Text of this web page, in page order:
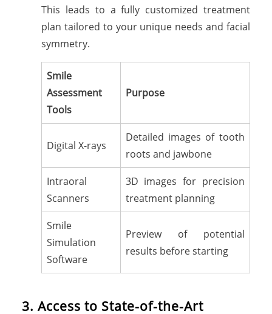
This leads to a fully customized treatment
plan tailored to your unique needs and facial
symmetry.
Smile
Assessment
Tools
Purpose
Digital X-rays
Detailed images of tooth
roots and jawbone
Intraoral
Scanners
3D images for precision
treatment planning
Smile
Simulation
Software
Preview of potential
results before starting
3. Access to State-of-the-Art